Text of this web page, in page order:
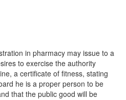
in pharmacy may issue to a
to exercise the authority
a certificate of fitness, stating
he is a proper person to be
that the public good will be